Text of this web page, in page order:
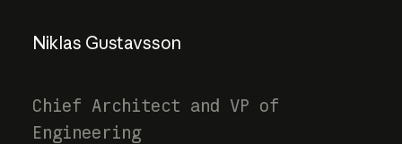
Niklas Gustavsson
Chief Architect and VP of
Engineering